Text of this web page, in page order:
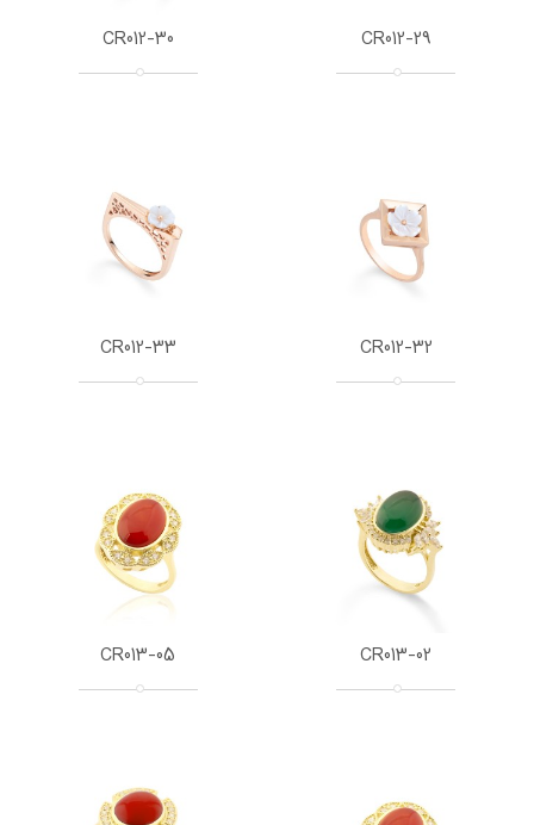
CR012-29
CR012-30
CR012-32
CR012-33
CR013-02
CR013-05